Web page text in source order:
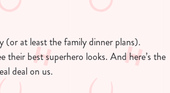
(or at least the family dinner plans).
their best superhero looks. And here’s the
deal on us.